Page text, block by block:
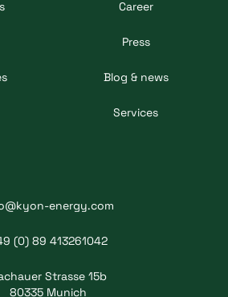
Career
Press
Blog & news
Services
energy.com
(0) 89 413261042
Strasse 15b
80335 Munich